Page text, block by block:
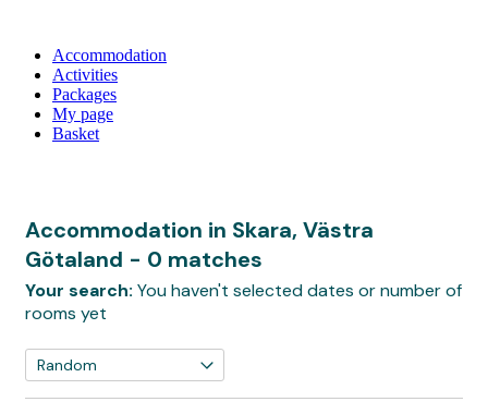
Accommodation
Activities
Packages
My page
Basket
Accommodation in Skara, Västra
Götaland - 0 matches
Your search: You haven't selected dates or number of
rooms yet